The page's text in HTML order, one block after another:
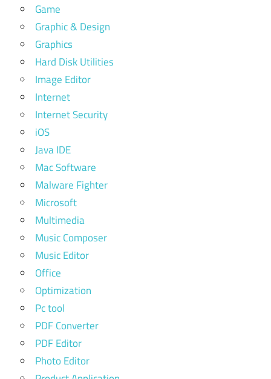
Game
Graphic & Design
Graphics
Hard Disk Utilities
Image Editor
Internet
Internet Security
iOS
Java IDE
Mac Software
Malware Fighter
Microsoft
Multimedia
Music Composer
Music Editor
Office
Optimization
Pc tool
PDF Converter
PDF Editor
Photo Editor